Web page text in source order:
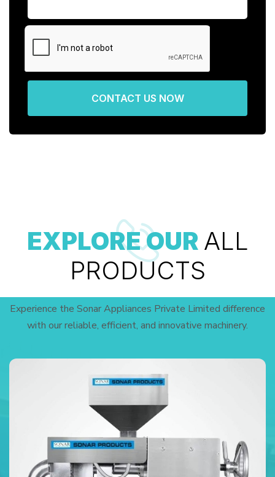
CONTACT US NOW
EXPLORE OUR ALL
PRODUCTS
Experience the Sonar Appliances Private Limited difference
with our reliable, efficient, and innovative machinery.